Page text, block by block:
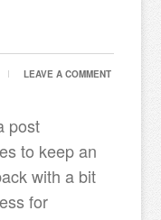
LEAVE A COMMENT
post
to keep an
with a bit
for